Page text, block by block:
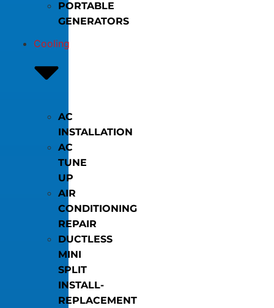
PORTABLE
GENERATORS
Cooling
AC
INSTALLATION
AC
TUNE
UP
AIR
CONDITIONING
REPAIR
DUCTLESS
MINI
SPLIT
INSTALL-
REPLACEMENT